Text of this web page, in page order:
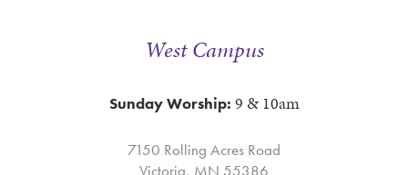
West Campus
Sunday Worship: 9 & 10am
7150 Rolling Acres Road
Victoria, MN 55386